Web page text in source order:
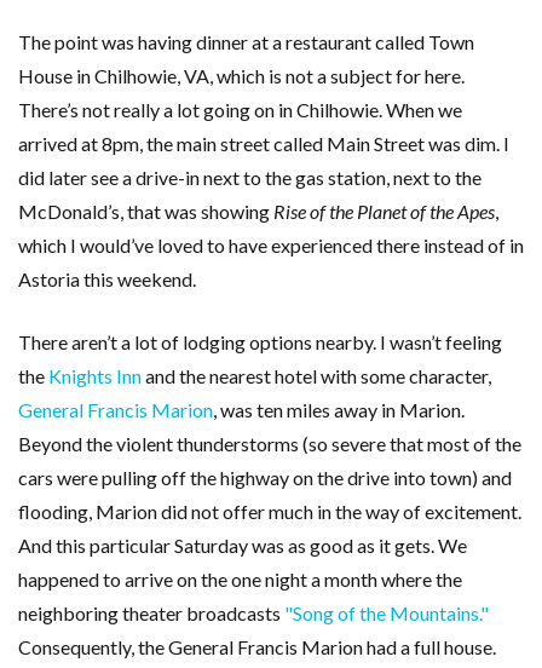
The point was having dinner at a restaurant called Town
House in Chilhowie, VA, which is not a subject for here.
There’s not really a lot going on in Chilhowie. When we
arrived at 8pm, the main street called Main Street was dim. I
did later see a drive-in next to the gas station, next to the
McDonald’s, that was showing Rise of the Planet of the Apes,
which I would’ve loved to have experienced there instead of in
Astoria this weekend.
There aren’t a lot of lodging options nearby. I wasn’t feeling
the Knights Innand the nearest hotel with some character,
General Francis Marion, was ten miles away in Marion.
Beyond the violent thunderstorms (so severe that most of the
cars were pulling off the highway on the drive into town) and
flooding, Marion did not offer much in the way of excitement.
And this particular Saturday was as good as it gets. We
happened to arrive on the one night a month where the
neighboring theater broadcasts "Song of the Mountains."
Consequently, the General Francis Marion had a full house.